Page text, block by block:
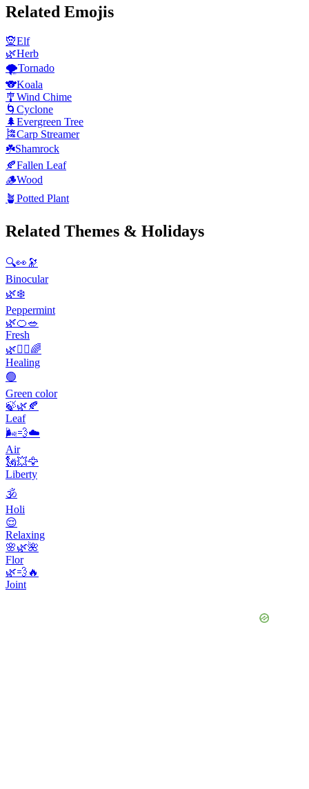
Related Emojis
🧝Elf
🌿Herb
🌪️Tornado
🐨Koala
🎐Wind Chime
🌀 Cyclone
🌲Evergreen Tree
🎏Carp Streamer
☘️Shamrock
🍂Fallen Leaf
🪵Wood
🪴Potted Plant
Related Themes & Holidays
🔍👀🔭
Binocular
🌿❄️
Peppermint
🌿🍊🥗
Fresh
🌿💆‍♀️🌈
Healing
🟢
Green color
🍃🌿🍂
Leaf
🌬️💨☁️
Air
🗽💥🦅
Liberty
🕉
Holi
😌
Relaxing
🌸🌿🌺
Flor
🌿💨🔥
Joint